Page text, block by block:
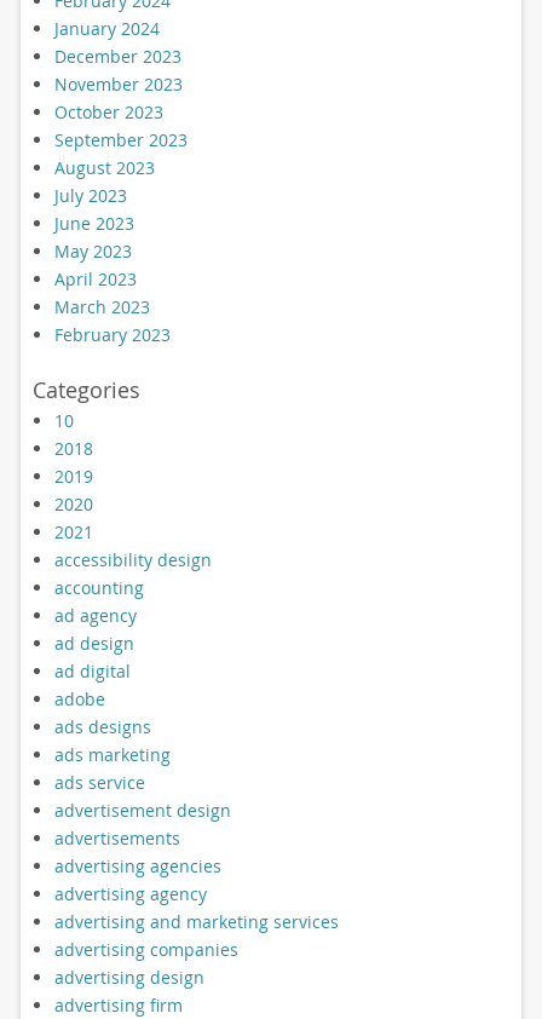
January 2024
December 2023
November 2023
October 2023
September 2023
August 2023
July 2023
June 2023
May 2023
April 2023
March 2023
February 2023
Categories
10
2018
2019
2020
2021
accessibility design
accounting
ad agency
ad design
ad digital
adobe
ads designs
ads marketing
ads service
advertisement design
advertisements
advertising agencies
advertising agency
advertising and marketing services
advertising companies
advertising design
advertising firm